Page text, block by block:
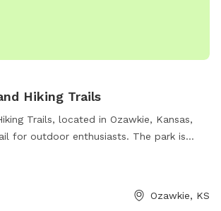
Hiking Trails
Trails, located in Ozawkie, Kansas,
for outdoor enthusiasts. The park is
activities. Visitors can enjoy the natural
while exploring the well-maintained trail.
contact the park at 785-246-3449.
Ozawkie, KS